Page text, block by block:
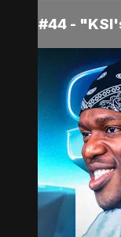
#44 -